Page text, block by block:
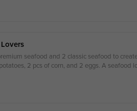
seafood and 2 classic seafood to
2 pcs of corn, and 2 eggs. A seafood